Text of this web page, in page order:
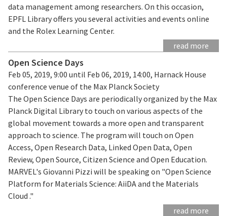
data management among researchers. On this occasion,
EPFL Library offers you several activities and events online
and the Rolex Learning Center.
read more
Open Science Days
Feb 05, 2019, 9:00 until Feb 06, 2019, 14:00, Harnack House
conference venue of the Max Planck Society
The Open Science Days are periodically organized by the Max
Planck Digital Library to touch on various aspects of the
global movement towards a more open and transparent
approach to science. The program will touch on Open
Access, Open Research Data, Linked Open Data, Open
Review, Open Source, Citizen Science and Open Education.
MARVEL's Giovanni Pizzi will be speaking on "Open Science
Platform for Materials Science: AiiDA and the Materials
Cloud ."
read more